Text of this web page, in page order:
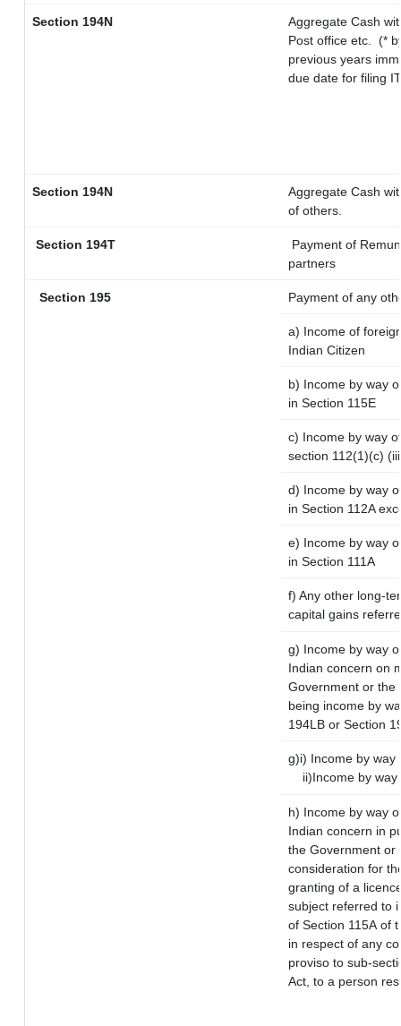
Section 194N
Aggregate Cash
Post office etc.
(*
previous years
due date for filing
Section 194N
Aggregate Cash
of others.
Section 194T
Payment of
partners
Section 195 Payment of any
a) Income of
Indian Citizen
b) Income by way
in Section 115E
c) Income by way
section 112(1)(c)
d) Income by way
in Section 112A
e) Income by way
in Section 111A
f) Any other long-
capital gains
g) Income by way
Indian concern on
Government or the
being income by
194LB or Section
g)i) Income by way
ii)Income by
h) Income by way
Indian concern in
the Government or
consideration for
granting of a
subject referred to
of Section 115A of
in respect of any
proviso to sub-
Act, to a person